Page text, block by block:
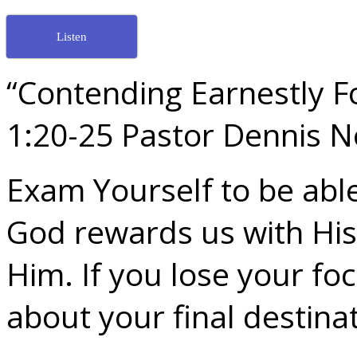
Listen
“Contending Earnestly
1:20-25 Pastor Dennis
Exam Yourself to be
God rewards us with
Him. If you lose your
about your final